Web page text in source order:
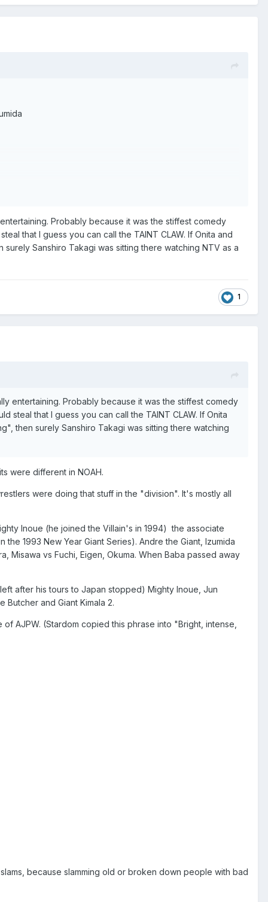
Probably because it was the stiffest comedy
that I guess you can call the TAINT CLAW. If Onita and
Sanshiro Takagi was sitting there watching NTV as a
1
entertaining. Probably because it was the stiffest comedy
that I guess you can call the TAINT CLAW. If Onita
then surely Sanshiro Takagi was sitting there watching
were different in NOAH.
were doing that stuff in the "division". It's mostly all
Inoue (he joined the Villain's in 1994) the associate
1993 New Year Giant Series). Andre the Giant, Izumida
Misawa vs Fuchi, Eigen, Okuma. When Baba passed away
after his tours to Japan stopped) Mighty Inoue, Jun
Butcher and Giant Kimala 2.
AJPW. (Stardom copied this phrase into "Bright, intense,
because slamming old or broken down people with bad